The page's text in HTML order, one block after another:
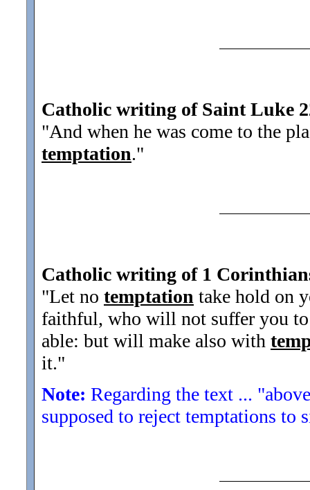
Catholic writing of Saint Luke
"And when he was come to the
temptation."
Catholic writing of 1
"Let no temptation take hold on
faithful, who will not suffer you to
able: but will make also with
it."
Note: Regarding the text ...
supposed to reject temptations to